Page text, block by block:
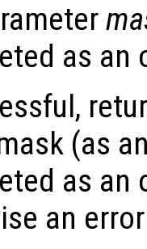
as an
(as
as an
an